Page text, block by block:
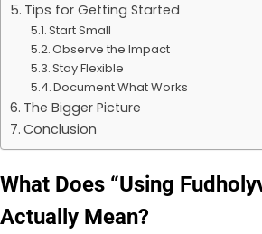
Tips for Getting Started
Start Small
Observe the Impact
Stay Flexible
Document What Works
The Bigger Picture
Conclusion
What Does “Using
Actually Mean?